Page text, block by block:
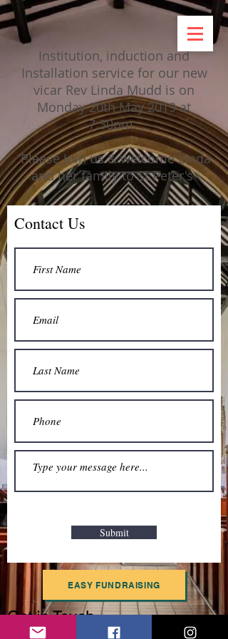
Institution, induction and
Installation service for our new
vicar Rev Linda Mudd is on
Monday 20th May 2019 at
7:30pm.
'Please Join us & welcome Linda
and her family to St Peter's
Contact Us
Submit
EASY FUNDRAISING
Get in Touch